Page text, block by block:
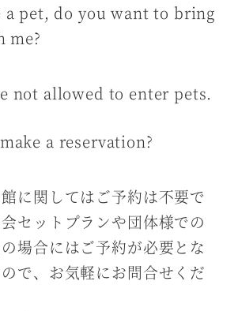
a pet, do you want to bring
me?
not allowed to enter pets.
a reservation?
に関してはご予約は不要で
セットプランや団体様での
場合にはご予約が必要とな
ので、お気軽にお問合せくだ